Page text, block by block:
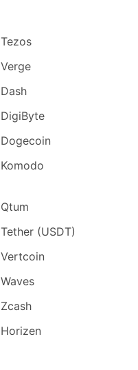
Tezos
Verge
Dash
DigiByte
Dogecoin
Komodo
Qtum
Tether (USDT)
Vertcoin
Waves
Zcash
Horizen